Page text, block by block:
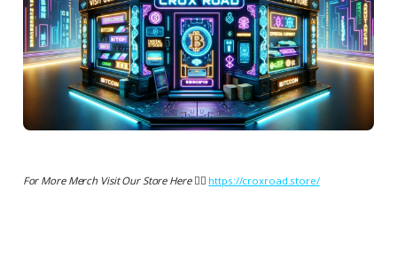
For More Merch Visit Our Store Here 👉🏻 https://croxroad.store/